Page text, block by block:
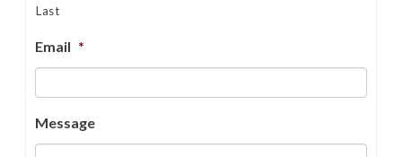
Last
Email *
Message